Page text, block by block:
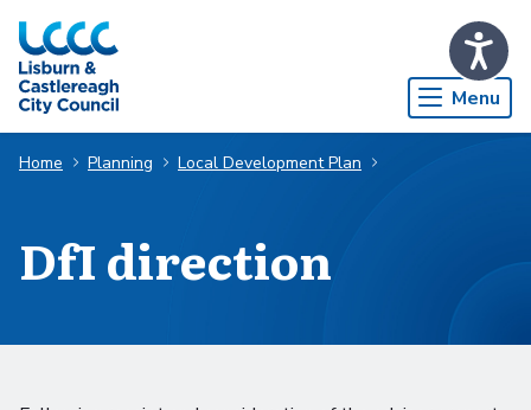
Skip to Main Content
Menu
Home Planning Local Development Plan
DfI direction